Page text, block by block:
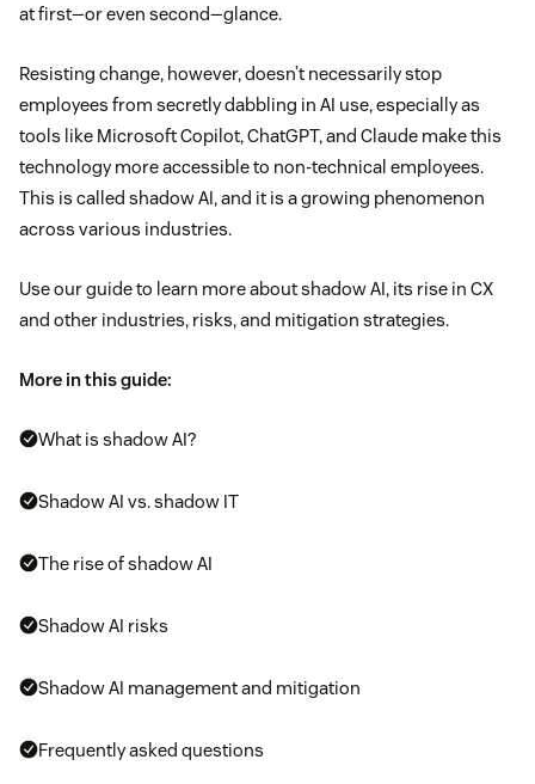
at first—or even second—glance.
Resisting change, however, doesn’t necessarily stop
employees from secretly dabbling in AI use, especially as
tools like Microsoft Copilot, ChatGPT, and Claude make this
technology more accessible to non-technical employees.
This is called shadow AI, and it is a growing phenomenon
across various industries.
Use our guide to learn more about shadow AI, its rise in CX
and other industries, risks, and mitigation strategies.
More in this guide:
What is shadow AI?
Shadow AI vs. shadow IT
The rise of shadow AI
Shadow AI risks
Shadow AI management and mitigation
Frequently asked questions